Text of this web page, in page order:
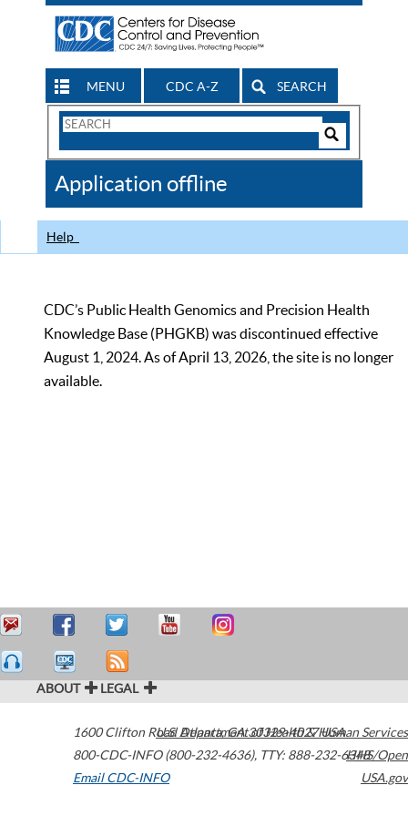
MENU CDC A-Z SEARCH
Search
CDC
Application offline
Help
CDC’s Public Health Genomics and Precision Health
Knowledge Base (PHGKB) was discontinued effective
August 1, 2024. As of April 13, 2026, the site is no longer
available.
ABOUT LEGAL
1600 Clifton Road Atlanta,GA30329-4027USA
800-CDC-INFO (800-232-4636), TTY: 888-232-6348
Email CDC-INFO
U.S. Department of Health & Human Services
HHS/Open
USA.gov